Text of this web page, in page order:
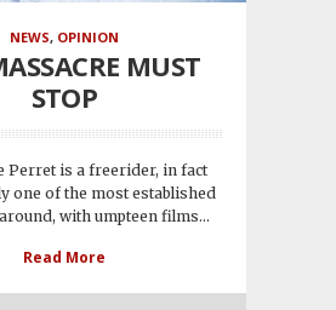
NEWS, OPINION
MUST
STOP
Perret is a freerider, in fact
one of the most established
with umpteen films...
Read More